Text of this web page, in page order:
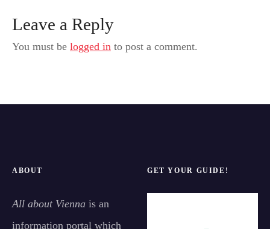
Leave a Reply
You must be logged in to post a comment.
ABOUT
All about Vienna is an
information portal which
GET YOUR GUIDE!